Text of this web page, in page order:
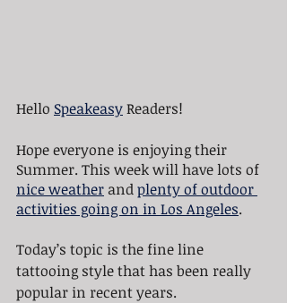
Hello Speakeasy Readers!
Hope everyone is enjoying their
Summer. This week will have lots of
nice weather and plenty of outdoor
activities going on in Los Angeles.
Today’s topic is the fine line
tattooing style that has been really
popular in recent years.